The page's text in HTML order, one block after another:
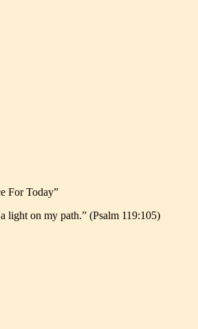
For Today”
light on my path.” (Psalm 119:105)